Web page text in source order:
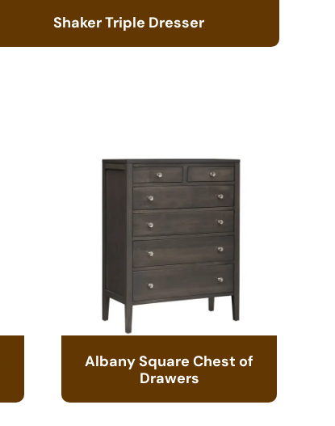
Shaker Triple Dresser
Albany Square Chest of
Drawers